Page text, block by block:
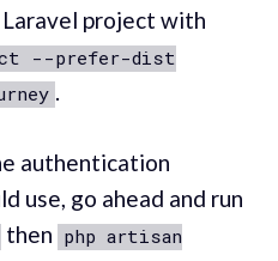
project with
--prefer-dist
.
authentication
use, go ahead and run
then php artisan